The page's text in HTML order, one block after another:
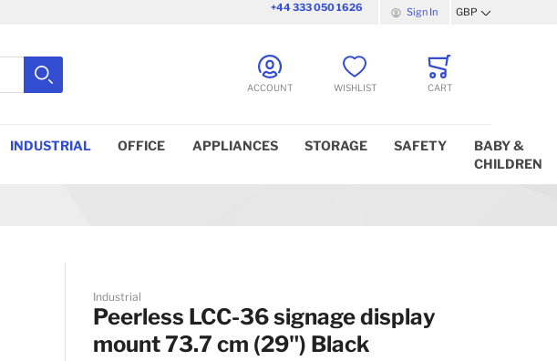
+44 333 050 1626 Sign InCurrency
GBP
Close searchSearch ACCOUNT WISHLIST CART
INDUSTRIAL OFFICE APPLIANCES STORAGE SAFETY
BABY &
CHILDREN
Industrial
Peerless LCC-36 signage display
mount 73.7 cm (29") Black